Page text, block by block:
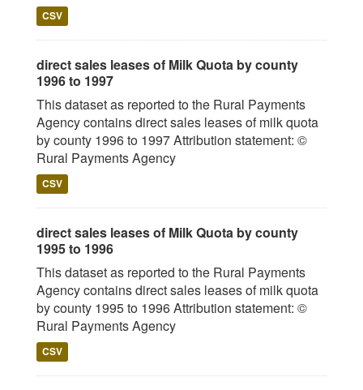
CSV
direct sales leases of Milk Quota by county
1996 to 1997
This dataset as reported to the Rural Payments
Agency contains direct sales leases of milk quota
by county 1996 to 1997 Attribution statement: ©
Rural Payments Agency
CSV
direct sales leases of Milk Quota by county
1995 to 1996
This dataset as reported to the Rural Payments
Agency contains direct sales leases of milk quota
by county 1995 to 1996 Attribution statement: ©
Rural Payments Agency
CSV